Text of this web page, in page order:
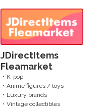
JDirectItems
Fleamarket
・K-pop
・Anime figures / toys
・Luxury brands
・Vintage collectibles